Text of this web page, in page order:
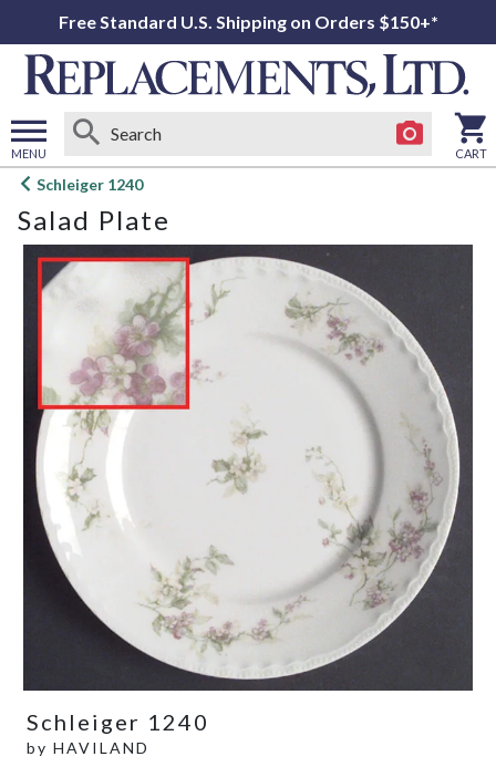
Free Standard U.S. Shipping on Orders $150+*
MENU
Open
menu
CART
Schleiger 1240
Salad Plate
Schleiger 1240
by HAVILAND